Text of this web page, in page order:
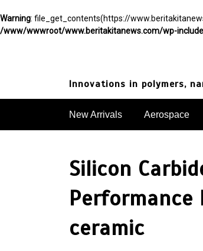
Warning: file_get_contents(https://
/www/wwwroot/www.beritakitanews.com/wp-
Innovations in polymers,
New Arrivals Aerospace
Silicon
ceramic